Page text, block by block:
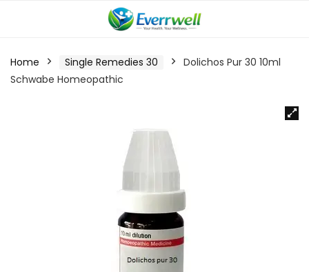
Home Single Remedies 30
Dolichos Pur 30 10ml
Schwabe Homeopathic